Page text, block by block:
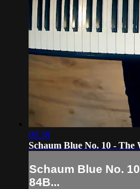
00:38
Schaum Blue No. 10 - The
Schaum Blue No.
84B...